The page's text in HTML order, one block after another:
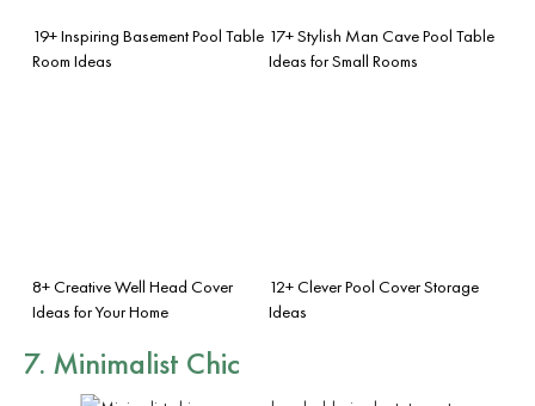
19+ Inspiring Basement Pool Table
Room Ideas
17+ Stylish Man Cave Pool Table
Ideas for Small Rooms
8+ Creative Well Head Cover
Ideas for Your Home
12+ Clever Pool Cover Storage
Ideas
7. Minimalist Chic